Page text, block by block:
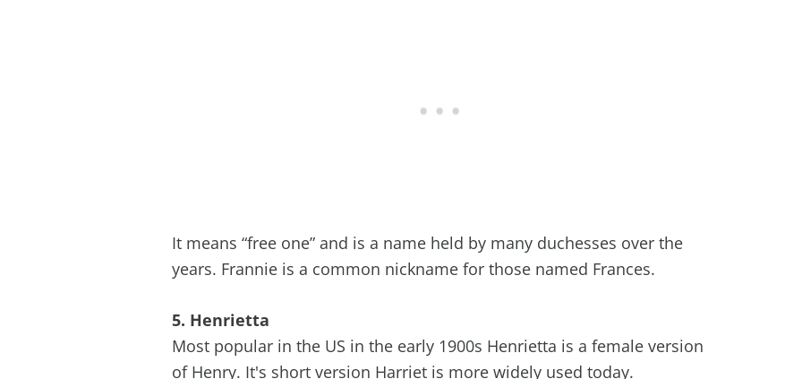
It means “free one” and is a name held by many duchesses over the
years. Frannie is a common nickname for those named Frances.
5. Henrietta
Most popular in the US in the early 1900s Henrietta is a female version
of Henry. It's short version Harriet is more widely used today.